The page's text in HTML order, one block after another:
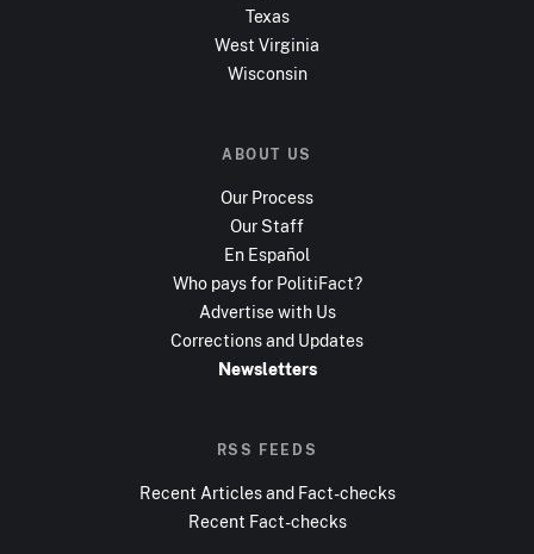
Texas
West Virginia
Wisconsin
ABOUT US
Our Process
Our Staff
En Español
Who pays for PolitiFact?
Advertise with Us
Corrections and Updates
Newsletters
RSS FEEDS
Recent Articles and Fact-checks
Recent Fact-checks